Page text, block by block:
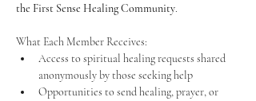
the First Sense Healing Community.
What Each Member Receives:
Access to spiritual healing requests shared
anonymously by those seeking help
Opportunities to send healing, prayer, or